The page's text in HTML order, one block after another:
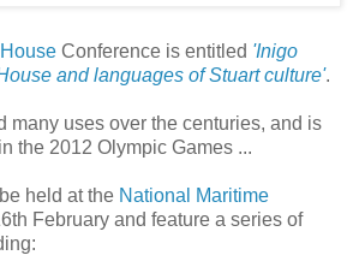
Conference is entitled 'Inigo
and languages of Stuart culture'.
many uses over the centuries, and is
the 2012 Olympic Games ...
held at the National Maritime
February and feature a series of